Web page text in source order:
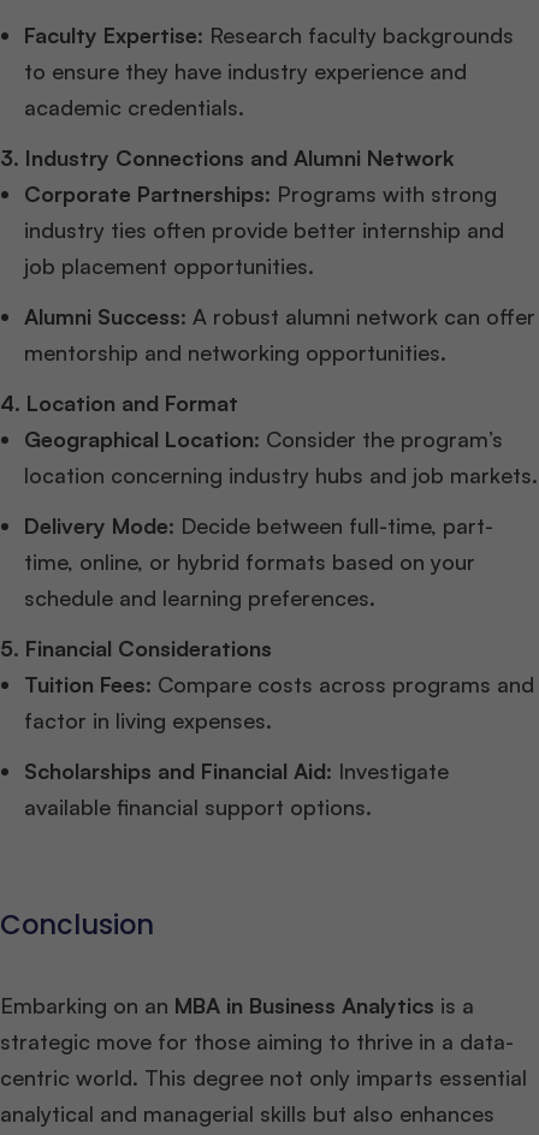
Faculty Expertise: Research faculty backgrounds
to ensure they have industry experience and
academic credentials.
3. Industry Connections and Alumni Network
Corporate Partnerships: Programs with strong
industry ties often provide better internship and
job placement opportunities.
Alumni Success: A robust alumni network can offer
mentorship and networking opportunities.
4. Location and Format
Geographical Location: Consider the program’s
location concerning industry hubs and job markets.
Delivery Mode: Decide between full-time, part-
time, online, or hybrid formats based on your
schedule and learning preferences.
5. Financial Considerations
Tuition Fees: Compare costs across programs and
factor in living expenses.
Scholarships and Financial Aid: Investigate
available financial support options.
Conclusion
Embarking on an MBA in Business Analytics is a
strategic move for those aiming to thrive in a data-
centric world. This degree not only imparts essential
analytical and managerial skills but also enhances